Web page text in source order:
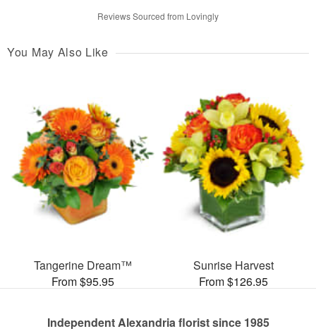
Reviews Sourced from Lovingly
You May Also Like
Tangerine Dream™
From $95.95
Sunrise Harvest
From $126.95
Independent Alexandria florist since 1985